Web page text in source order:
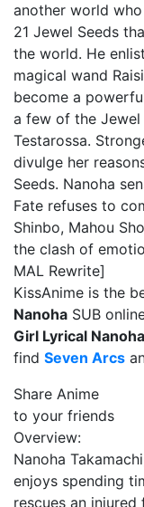
another world
21 Jewel Seeds
the world. He
magical wand
become a
a few of the Jewel
Testarossa.
divulge her
Seeds. Nanoha
Fate refuses to
Shinbo, Mahou
the clash of
MAL Rewrite]
KissAnime is the
Nanoha SUB
Girl Lyrical Nanoha
find Seven Arcs
Share Anime
to your friends
Overview:
Nanoha
enjoys spending
rescues an